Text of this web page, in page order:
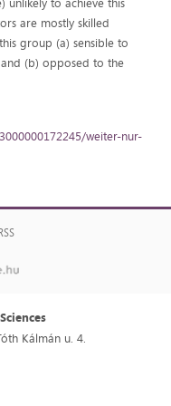
are mostly skilled
group (a) sensible to
(b) opposed to the
weiter-nur-
Kálmán u. 4.